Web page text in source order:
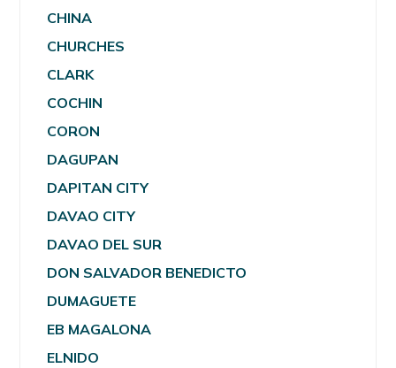
CHINA
CHURCHES
CLARK
COCHIN
CORON
DAGUPAN
DAPITAN CITY
DAVAO CITY
DAVAO DEL SUR
DON SALVADOR BENEDICTO
DUMAGUETE
EB MAGALONA
ELNIDO